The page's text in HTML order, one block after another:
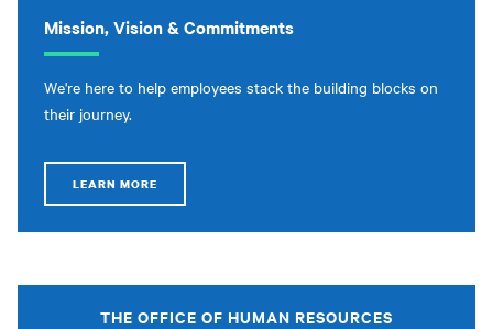
Mission, Vision & Commitments
We're here to help employees stack the building blocks on
their journey.
LEARN MORE
THE OFFICE OF HUMAN RESOURCES